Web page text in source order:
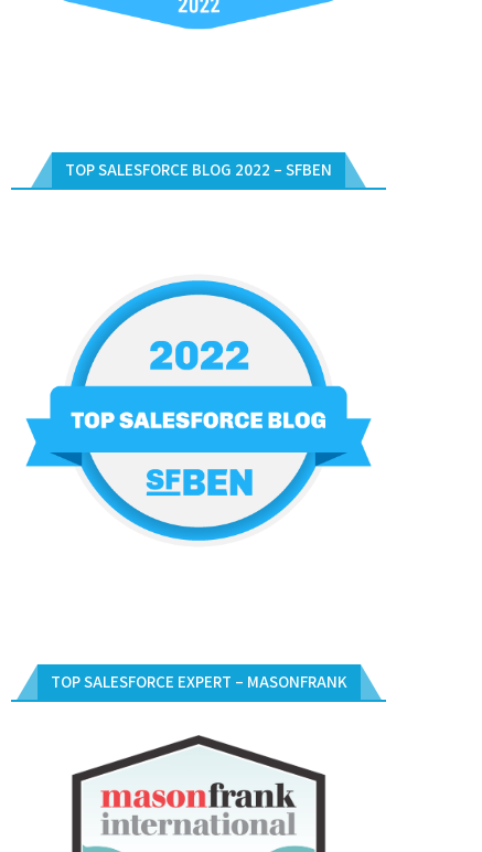
TOP SALESFORCE BLOG 2022 – SFBEN
TOP SALESFORCE EXPERT – MASONFRANK